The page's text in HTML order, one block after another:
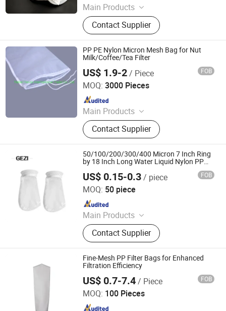
Main Products
Bag Filter Housing, Cartridge Filter
Housing, High Flow Filter Cartridge,
Pleated Filter Cartridge, String
Wound Filter Cartridge, Melt Blown
Filter Cartridges, Filter Mesh, Liquid
filter bag
Contact Supplier
PP PE Nylon Micron Mesh Bag for Nut
Milk/Coffee/Tea Filter
US$ 1.9-2/ Piece FOB
MOQ: 3000 Pieces
Main Products
Polyeser Silk Screen Printing Mesh,
Bolting Cloth, Screen Printing
Squeegee Rubber Blades, Rotary
Printing Nickel Screen, Aluminum
Screen Printing Frame, Squeegee
Rubber Blades, Inkjet Fims, Filter Me
Contact Supplier
Hebei Hanze International Trade Co., Ltd.
50/100/200/300/400 Micron 7 Inch Ring
by 18 Inch Long Water Liquid Nylon PP
US$ 0.15-0.3/ piece FOB
MOQ: 50 piece
Main Products
Filter Housing, Filter Cartridge, Filter
Bag, Filter Element, Nylon Filter
Mesh, Insect Screen, Polyester Mesh
Belt, Knitted Wire Mesh, Wedge Wire
Screen, Screen Printing Mesh
Contact Supplier
Shijiazhuang Gezi Filtech Manufacturing Co., Ltd
Since 2021
Fine-Mesh PP Filter Bags for Enhanced
Filtration Efficiency
US$ 0.7-7.4/ Piece FOB
MOQ: 100 Pieces
Filterek Products Tech Co., Ltd.
Since 2020